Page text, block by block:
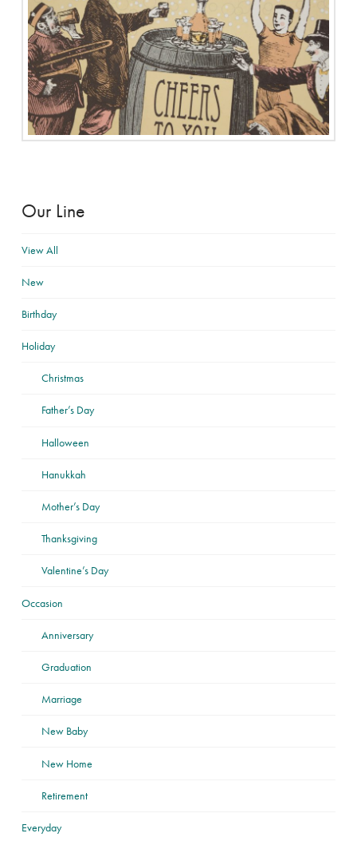
Our Line
View All
New
Birthday
Holiday
Christmas
Father’s Day
Halloween
Hanukkah
Mother’s Day
Thanksgiving
Valentine’s Day
Occasion
Anniversary
Graduation
Marriage
New Baby
New Home
Retirement
Everyday